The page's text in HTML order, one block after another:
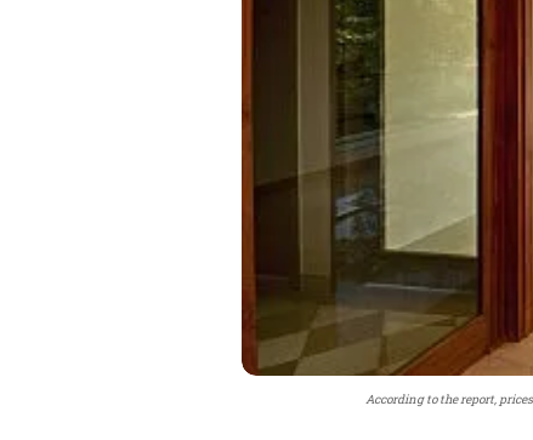
According to the report,